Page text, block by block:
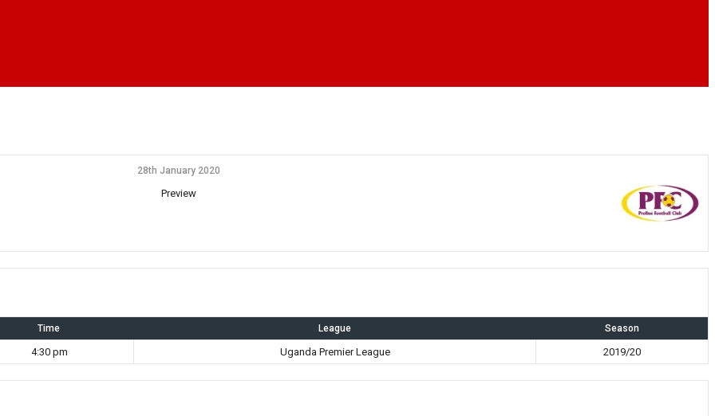
28th January 2020
Preview
Time League Season
4:30 pm Uganda Premier League 2019/20